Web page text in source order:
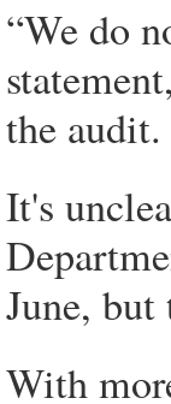
“We do
the audit.
It's
June,
With